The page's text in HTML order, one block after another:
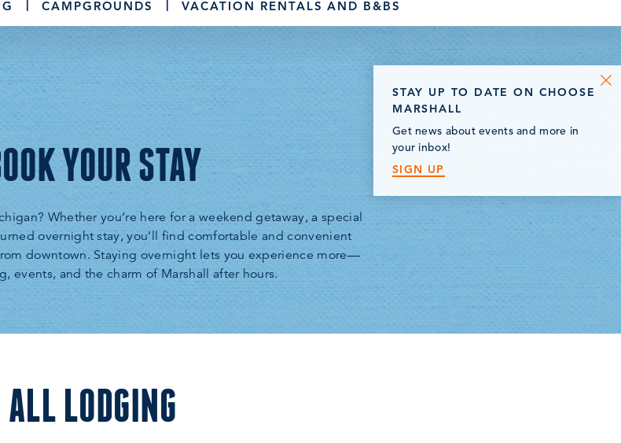
CAMPGROUNDS VACATION RENTALS AND B&BS
YOUR STAY
Whether you’re here for a weekend getaway, a special
overnight stay, you’ll find comfortable and convenient
downtown. Staying overnight lets you experience more—
events, and the charm of Marshall after hours.
ALL LODGING
STAY UP TO DATE ON CHOOSE
MARSHALL
Get news about events and more in
your inbox!
SIGN UP